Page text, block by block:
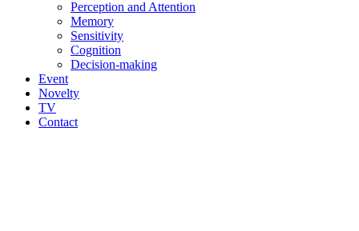
Perception and Attention
Memory
Sensitivity
Cognition
Decision-making
Event
Novelty
TV
Contact